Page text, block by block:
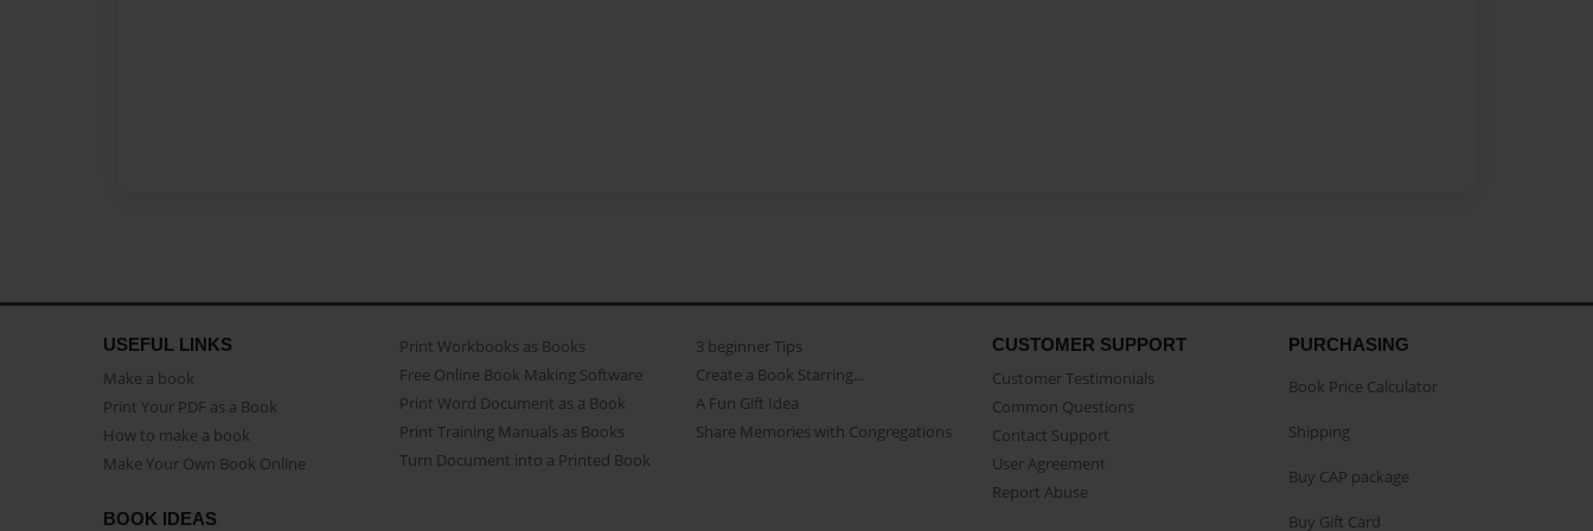
USEFUL LINKS
Make a book
Print Your PDF as a Book
How to make a book
Make Your Own Book Online
Print Workbooks as Books
Free Online Book Making Software
Print Word Document as a Book
Print Training Manuals as Books
Turn Document into a Printed Book
3 beginner Tips
Create a Book Starring...
A Fun Gift Idea
Share Memories with Congregations
CUSTOMER SUPPORT
Customer Testimonials
Common Questions
Contact Support
User Agreement
Report Abuse
BOOK IDEAS
PURCHASING
Book Price Calculator
Shipping
Buy CAP package
Buy Gift Card